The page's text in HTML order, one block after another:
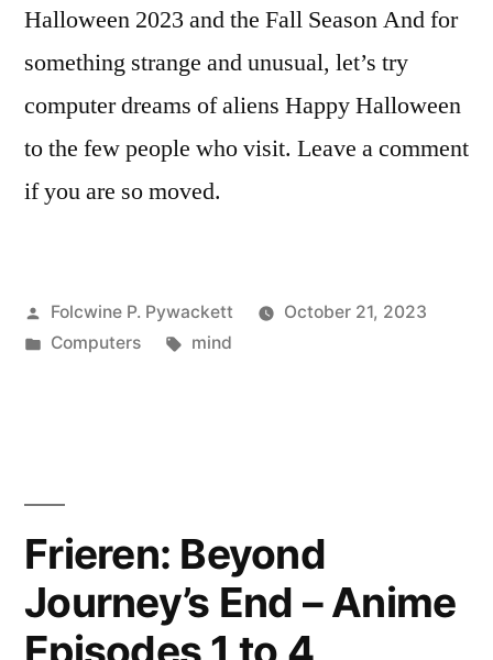
Halloween 2023 and the Fall Season And for
something strange and unusual, let’s try
computer dreams of aliens Happy Halloween
to the few people who visit. Leave a comment
if you are so moved.
Posted
by
Folcwine P. Pywackett
October 21, 2023
Posted
Computers Tags:
mind
Frieren: Beyond
Journey’s End – Anime